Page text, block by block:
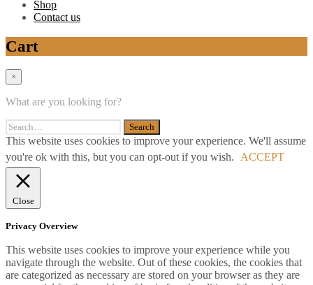
Shop
Contact us
Cart
×
What are you looking for?
This website uses cookies to improve your experience. We'll assume
you're ok with this, but you can opt-out if you wish.
ACCEPT
Close
Privacy Overview
This website uses cookies to improve your experience while you
navigate through the website. Out of these cookies, the cookies that
are categorized as necessary are stored on your browser as they are